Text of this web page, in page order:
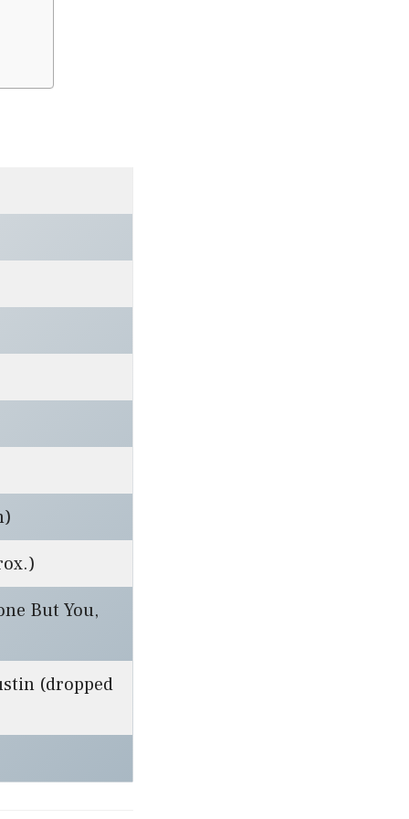
But You,
(dropped